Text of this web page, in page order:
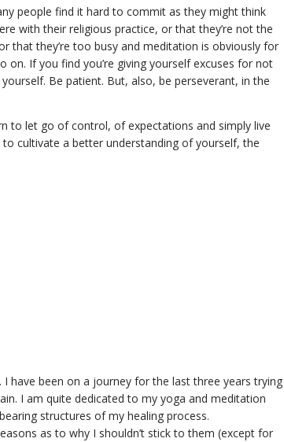
people find it hard to commit as they might think
with their religious practice, or that they’re not the
that they’re too busy and meditation is obviously for
If you find you’re giving yourself excuses for not
Be patient. But, also, be perseverant, in the
to let go of control, of expectations and simply live
cultivate a better understanding of yourself, the
have been on a journey for the last three years trying
I am quite dedicated to my yoga and meditation
structures of my healing process.
as to why I shouldn’t stick to them (except for